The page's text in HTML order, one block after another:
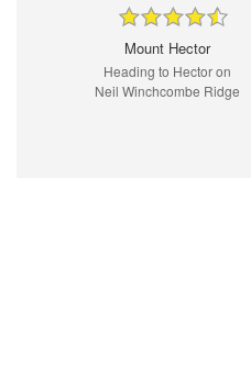
Mount Hector
Heading to Hector on
Neil Winchcombe Ridge